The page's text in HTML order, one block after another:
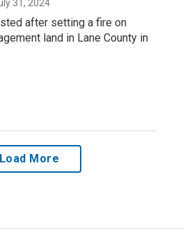
31, 2024
after setting a fire on
land in Lane County in
Load More